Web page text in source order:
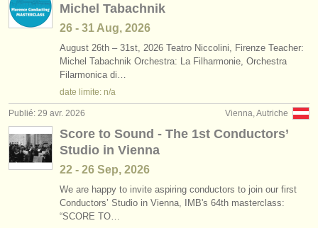
Michel Tabachnik
26 - 31 Aug, 2026
August 26th – 31st, 2026 Teatro Niccolini, Firenze Teacher:
Michel Tabachnik Orchestra: La Filharmonie, Orchestra
Filarmonica di…
date limite: n/a
Vienna, Autriche
Publié: 29 avr. 2026
Score to Sound - The 1st Conductors’
Studio in Vienna
22 - 26 Sep, 2026
We are happy to invite aspiring conductors to join our first
Conductors’ Studio in Vienna, IMB's 64th masterclass:
“SCORE TO…